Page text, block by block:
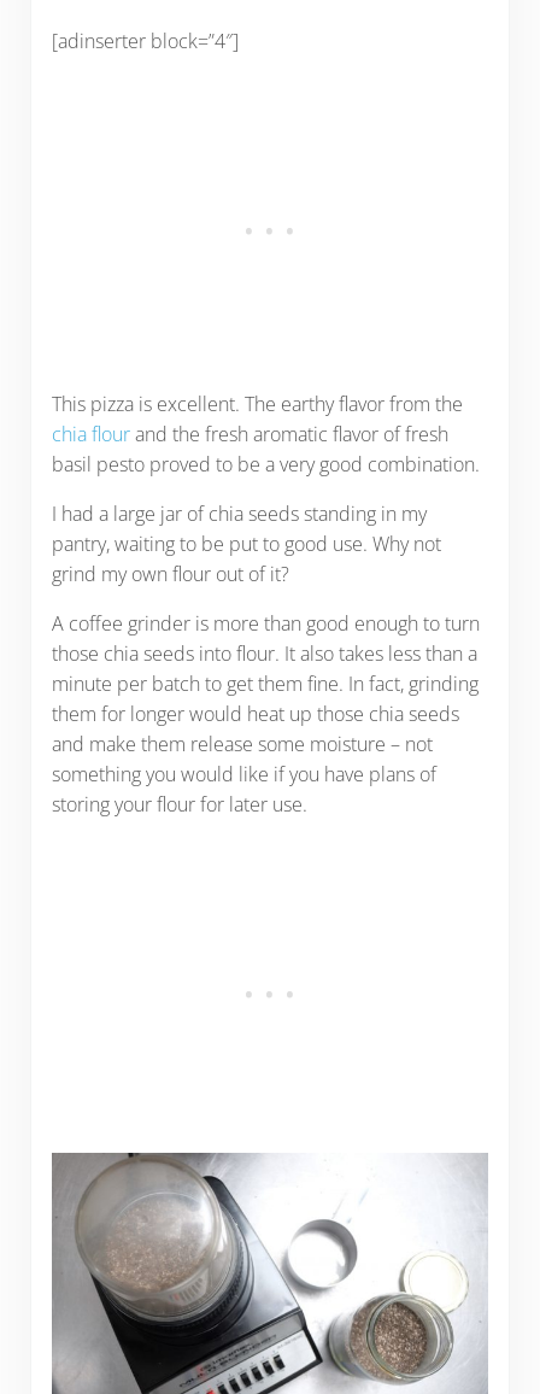
[adinserter block=”4″]
This pizza is excellent. The earthy flavor from the
chia flourand the fresh aromatic flavor of fresh
basil pesto proved to be a very good combination.
I had a large jar of chia seeds standing in my
pantry, waiting to be put to good use. Why not
grind my own flour out of it?
A coffee grinder is more than good enough to turn
those chia seeds into flour. It also takes less than a
minute per batch to get them fine. In fact, grinding
them for longer would heat up those chia seeds
and make them release some moisture – not
something you would like if you have plans of
storing your flour for later use.